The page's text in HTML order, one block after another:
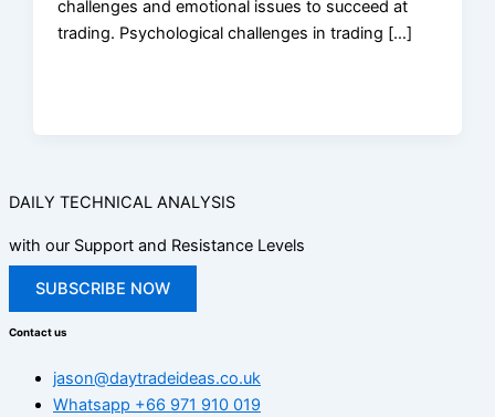
challenges and emotional issues to succeed at
trading. Psychological challenges in trading […]
DAILY TECHNICAL ANALYSIS
with our Support and Resistance Levels
SUBSCRIBE NOW
Contact us
jason@daytradeideas.co.uk
Whatsapp +66 971 910 019